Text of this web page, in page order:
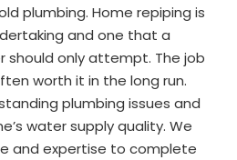
plumbing. Home repiping is
and one that a
should only attempt. The job
worth it in the long run.
plumbing issues and
water supply quality. We
and expertise to complete